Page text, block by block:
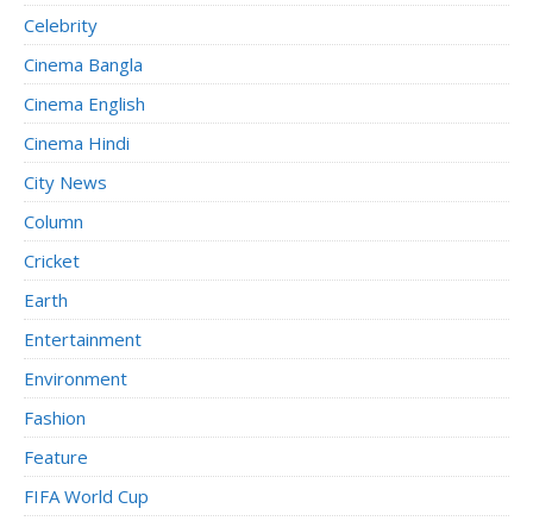
Celebrity
Cinema Bangla
Cinema English
Cinema Hindi
City News
Column
Cricket
Earth
Entertainment
Environment
Fashion
Feature
FIFA World Cup